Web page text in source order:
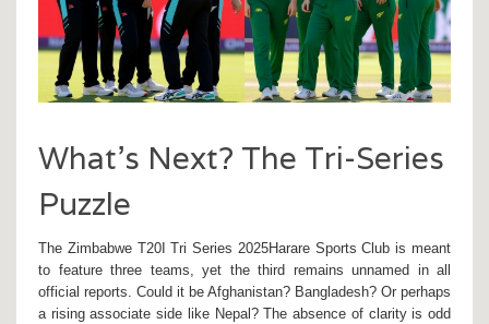
What’s Next? The Tri-Series
Puzzle
The Zimbabwe T20I Tri Series 2025Harare Sports Club is meant
to feature three teams, yet the third remains unnamed in all
official reports. Could it be Afghanistan? Bangladesh? Or perhaps
a rising associate side like Nepal? The absence of clarity is odd